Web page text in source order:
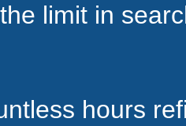
limit in
hours